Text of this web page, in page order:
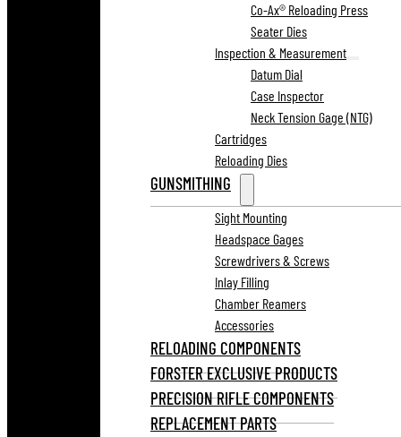
Co-Ax® Reloading Press
Seater Dies
Inspection & Measurement
Datum Dial
Case Inspector
Neck Tension Gage (NTG)
Cartridges
Reloading Dies
GUNSMITHING
Sight Mounting
Headspace Gages
Screwdrivers & Screws
Inlay Filling
Chamber Reamers
Accessories
RELOADING COMPONENTS
FORSTER EXCLUSIVE PRODUCTS
PRECISION RIFLE COMPONENTS
REPLACEMENT PARTS